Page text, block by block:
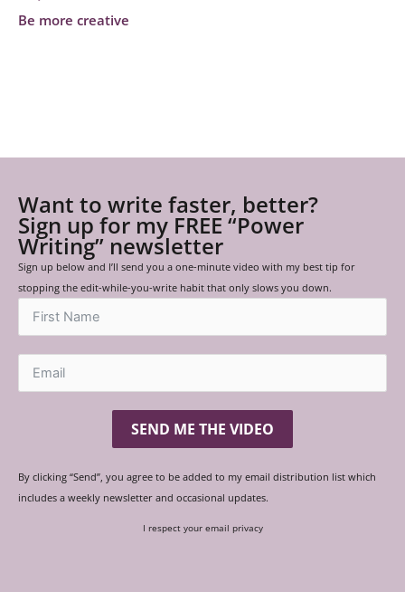
Be more creative
Want to write faster, better?
Sign up for my FREE “Power
Writing” newsletter
Sign up below and I’ll send you a one-minute video with my best tip for
stopping the edit-while-you-write habit that only slows you down.
SEND ME THE VIDEO
By clicking “Send”, you agree to be added to my email distribution list which
includes a weekly newsletter and occasional updates.
I respect your email privacy